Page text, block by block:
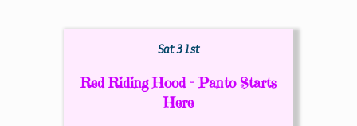
Sat 31st
Red Riding Hood - Panto Starts
Here